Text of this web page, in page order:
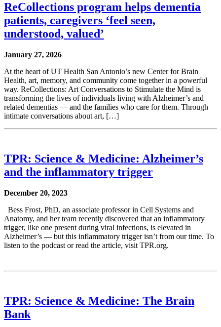
ReCollections program helps dementia
patients, caregivers ‘feel seen,
understood, valued’
January 27, 2026
At the heart of UT Health San Antonio’s new Center for Brain
Health, art, memory, and community come together in a powerful
way. ReCollections: Art Conversations to Stimulate the Mind is
transforming the lives of individuals living with Alzheimer’s and
related dementias — and the families who care for them. Through
intimate conversations about art, […]
TPR: Science & Medicine: Alzheimer’s
and the inflammatory trigger
December 20, 2023
Bess Frost, PhD, an associate professor in Cell Systems and
Anatomy, and her team recently discovered that an inflammatory
trigger, like one present during viral infections, is elevated in
Alzheimer’s — but this inflammatory trigger isn’t from our time. To
listen to the podcast or read the article, visit TPR.org.
TPR: Science & Medicine: The Brain
Bank